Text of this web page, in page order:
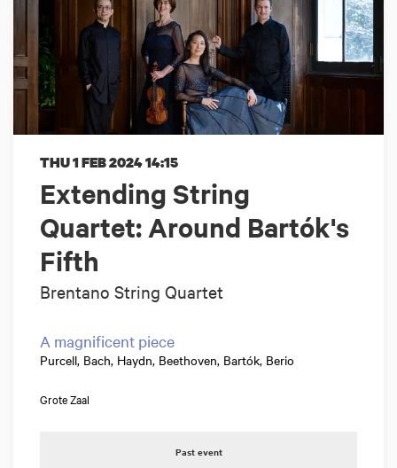
Extending String
Quartet: Around Bartók's
Fifth
Brentano String Quartet
THU 1 FEB 202414:15
A magnificent piece
Purcell, Bach, Haydn, Beethoven, Bartók, Berio
Grote Zaal
Past event